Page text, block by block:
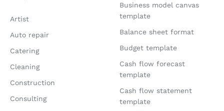
Artist
Auto repair
Catering
Cleaning
Construction
Consulting
Business model canvas
template
Balance sheet format
Budget template
Cash flow forecast
template
Cash flow statement
template